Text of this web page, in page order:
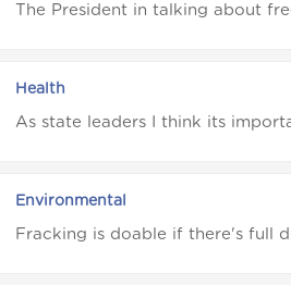
The President in talking about
Health
As state leaders I think its
Environmental
Fracking is doable if there's full